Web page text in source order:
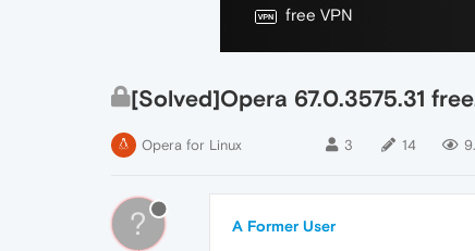
free VPN
[Solved]Opera 67.0.3575.31
Opera for Linux 3 14
? A Former User